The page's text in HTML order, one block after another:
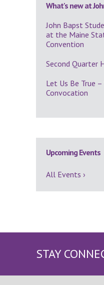
What's new at
John Bapst
at the Maine
Convention
Second Quarter
Let Us Be True –
Convocation
Upcoming Events
All Events ›
STAY